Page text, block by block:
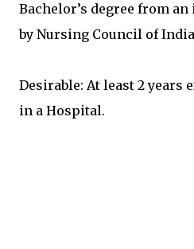
Bachelor’s degree from
by Nursing Council of
Desirable: At least 2
in a Hospital.